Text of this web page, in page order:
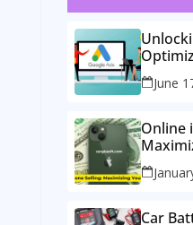
June
Online
Car